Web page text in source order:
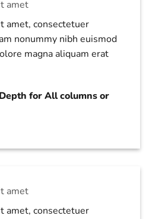
amet
amet, consectetuer
nonummy nibh euismod
magna aliquam erat
for All columns or
amet
amet, consectetuer